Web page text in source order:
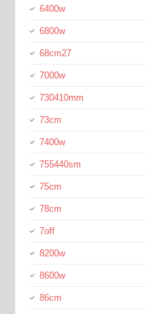
6400w
6800w
68cm27
7000w
730410mm
73cm
7400w
755440sm
75cm
78cm
7off
8200w
8600w
86cm